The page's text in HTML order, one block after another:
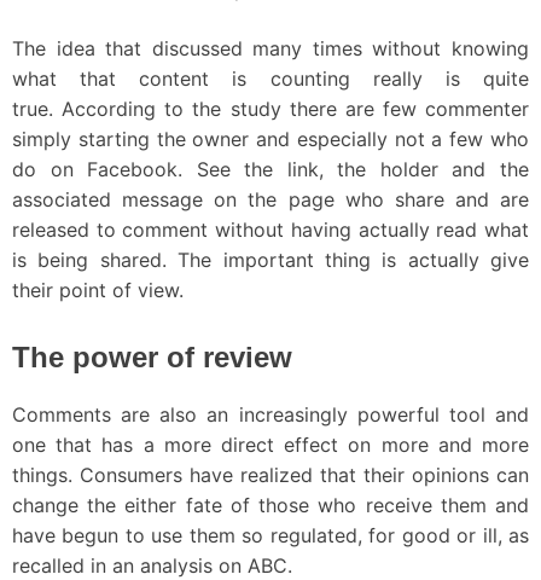
The idea that discussed many times without knowing
what that content is counting really is quite
true. According to the study there are few commenter
simply starting the owner and especially not a few who
do on Facebook. See the link, the holder and the
associated message on the page who share and are
released to comment without having actually read what
is being shared. The important thing is actually give
their point of view.
The power of review
Comments are also an increasingly powerful tool and
one that has a more direct effect on more and more
things. Consumers have realized that their opinions can
change the either fate of those who receive them and
have begun to use them so regulated, for good or ill, as
recalled in an analysis on ABC.